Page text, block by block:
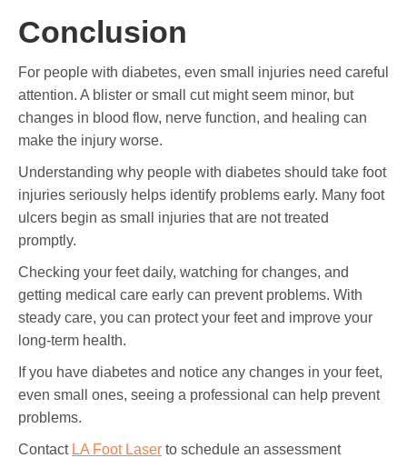
Conclusion
For people with diabetes, even small injuries need careful
attention. A blister or small cut might seem minor, but
changes in blood flow, nerve function, and healing can
make the injury worse.
Understanding why people with diabetes should take foot
injuries seriously helps identify problems early. Many foot
ulcers begin as small injuries that are not treated
promptly.
Checking your feet daily, watching for changes, and
getting medical care early can prevent problems. With
steady care, you can protect your feet and improve your
long-term health.
If you have diabetes and notice any changes in your feet,
even small ones, seeing a professional can help prevent
problems.
Contact LA Foot Laser to schedule an assessment